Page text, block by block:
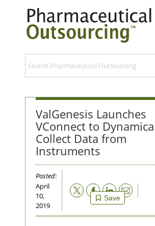
ValGenesis Launches
VConnect to
Collect Data from
Instruments
Posted:
April
10,
2019
Save
Email